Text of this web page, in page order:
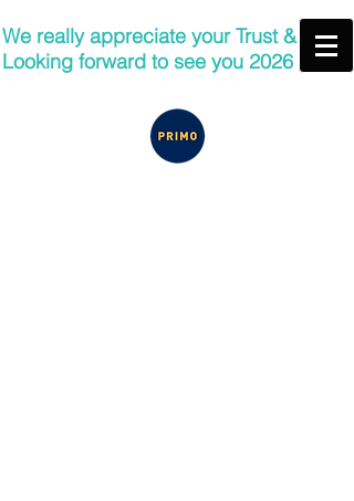
We really appreciate your Trust &
Looking forward to see you 2026